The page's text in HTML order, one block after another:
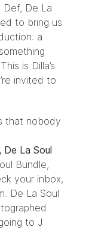
Def, De La
to bring us
a
is Dilla’s
invited to
that nobody
La Soul
Bundle,
your inbox,
. De La Soul
to J